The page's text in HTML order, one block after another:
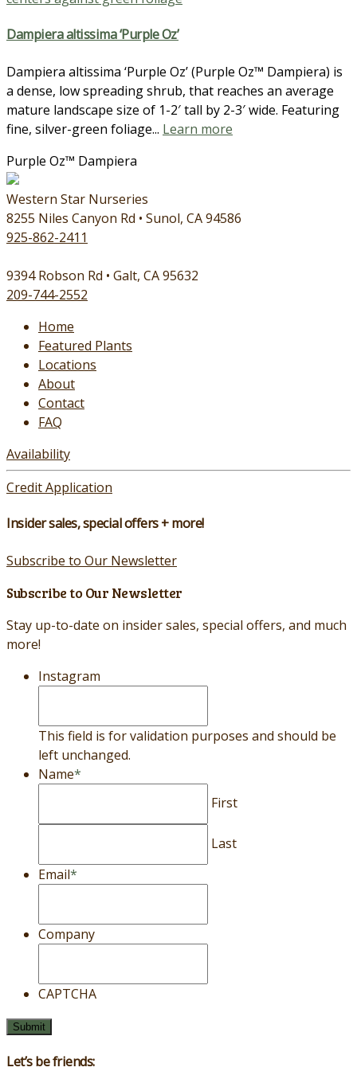
Dampiera altissima ‘Purple Oz’
Dampiera altissima ‘Purple Oz’ (Purple Oz™ Dampiera) is
a dense, low spreading shrub, that reaches an average
mature landscape size of 1-2′ tall by 2-3′ wide. Featuring
fine, silver-green foliage... Learn more
Purple Oz™ Dampiera
Western Star Nurseries
8255 Niles Canyon Rd • Sunol, CA 94586
925-862-2411
9394 Robson Rd • Galt, CA 95632
209-744-2552
Home
Featured Plants
Locations
About
Contact
FAQ
Availability
Credit Application
Insider sales, special offers + more!
Subscribe to Our Newsletter
Subscribe to Our Newsletter
Stay up-to-date on insider sales, special offers, and much
more!
Instagram
This field is for validation purposes and should be
left unchanged.
Name*
First
Last
Email*
Company
CAPTCHA
Let’s be friends: